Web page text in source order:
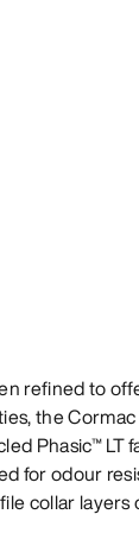
refined to
the
Phasic™ LT
for odour
collar layers